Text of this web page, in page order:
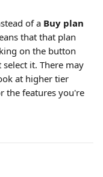
of a Buy plan
that that plan
on the button
it. There may
at higher tier
the features you're